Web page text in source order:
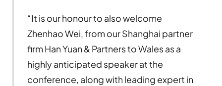
“It is our honour to also welcome
Zhenhao Wei, from our Shanghai partner
firm Han Yuan & Partners to Wales as a
highly anticipated speaker at the
conference, along with leading expert in